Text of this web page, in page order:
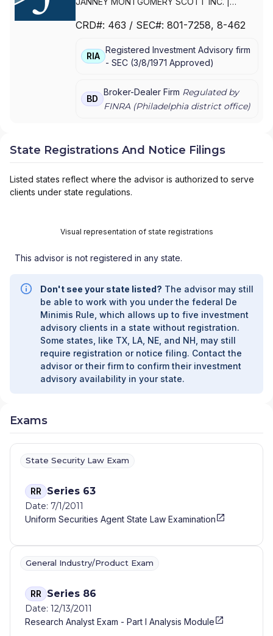
JANNEY MONTGOMERY SCOTT LLC
CRD#: 463 / SEC#: 801-7258, 8-462
RIA
Registered Investment Advisory firm
- SEC (3/8/1971 Approved)
BD
Broker-Dealer Firm Regulated by
FINRA (Philadelphiadistrict office)
State Registrations And Notice Filings
Listed states reflect where the advisor is authorized to serve
clients under state regulations.
Visual representation of state registrations
This advisor is not registered in any state.
Don't see your state listed? The advisor may still
be able to work with you under the federal De
Minimis Rule, which allows up to five investment
advisory clients in a state without registration.
Some states, like TX, LA, NE, and NH, may still
require registration or notice filing. Contact the
advisor or their firm to confirm their investment
advisory availability in your state.
Exams
State Security Law Exam
RR Series 63
Date: 7/1/2011
Uniform Securities Agent State Law Examination
General Industry/Product Exam
RR Series 86
Date: 12/13/2011
Research Analyst Exam - Part I Analysis Module